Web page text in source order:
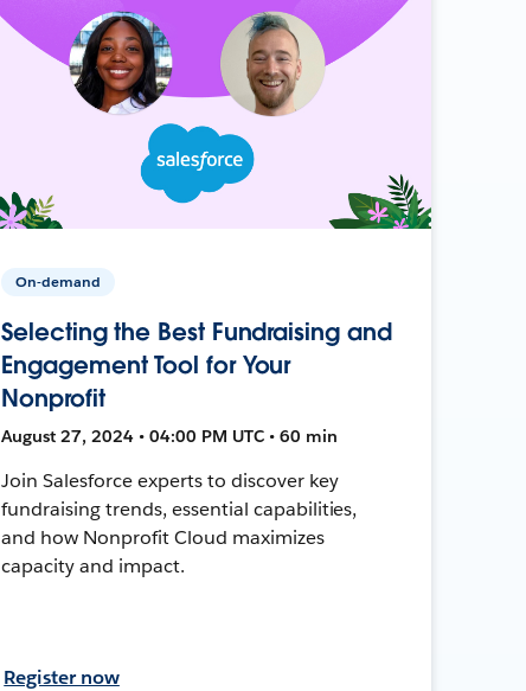
On-demand
Selecting the Best Fundraising and
Engagement Tool for Your
Nonprofit
August 27, 2024 • 04:00 PM UTC • 60 min
Join Salesforce experts to discover key
fundraising trends, essential capabilities,
and how Nonprofit Cloud maximizes
capacity and impact.
Register now